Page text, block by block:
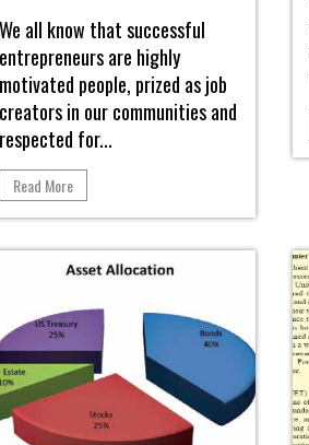
We all know that successful
entrepreneurs are highly
motivated people, prized as job
creators in our communities and
respected for...
Read More